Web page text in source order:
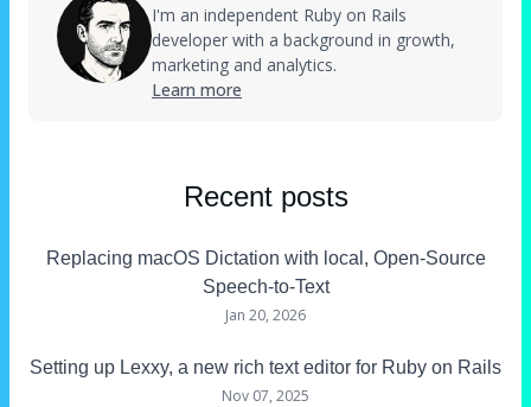
I'm an independent Ruby on Rails
developer with a background in growth,
marketing and analytics.
Learn more
Recent posts
Replacing macOS Dictation with local, Open-Source
Speech-to-Text
Jan 20, 2026
Setting up Lexxy, a new rich text editor for Ruby on Rails
Nov 07, 2025